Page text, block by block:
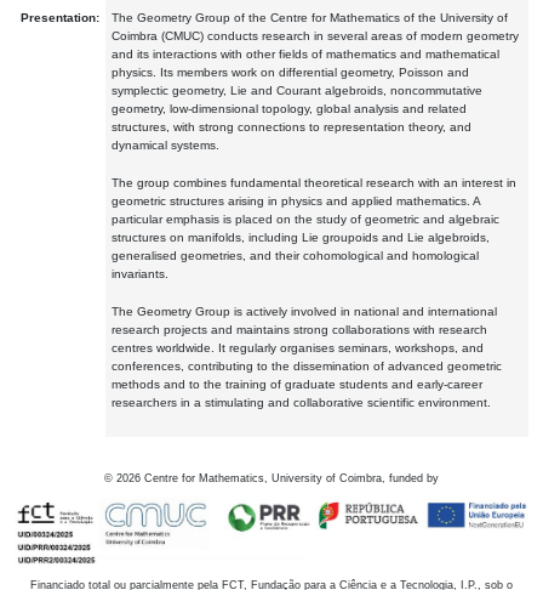
Presentation:
The Geometry Group of the Centre for Mathematics of the University of
Coimbra (CMUC) conducts research in several areas of modern geometry
and its interactions with other fields of mathematics and mathematical
physics. Its members work on differential geometry, Poisson and
symplectic geometry, Lie and Courant algebroids, noncommutative
geometry, low-dimensional topology, global analysis and related
structures, with strong connections to representation theory, and
dynamical systems.
The group combines fundamental theoretical research with an interest in
geometric structures arising in physics and applied mathematics. A
particular emphasis is placed on the study of geometric and algebraic
structures on manifolds, including Lie groupoids and Lie algebroids,
generalised geometries, and their cohomological and homological
invariants.
The Geometry Group is actively involved in national and international
research projects and maintains strong collaborations with research
centres worldwide. It regularly organises seminars, workshops, and
conferences, contributing to the dissemination of advanced geometric
methods and to the training of graduate students and early-career
researchers in a stimulating and collaborative scientific environment.
© 2026 Centre for Mathematics, University of Coimbra, funded by
Financiado total ou parcialmente pela FCT, Fundação para a Ciência e a Tecnologia, I.P., sob o